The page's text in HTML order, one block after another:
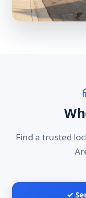
Find a trusted
✓